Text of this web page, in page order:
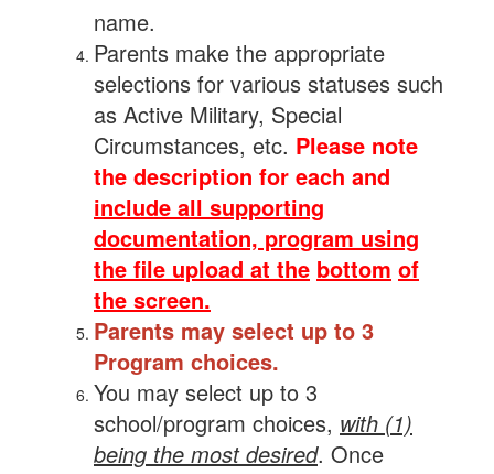
name.
Parents make the appropriate
selections for various statuses such
as Active Military, Special
Circumstances, etc. Please note
the description for each and
include all supporting
documentation, program using
the file upload at the bottom of
the screen.
Parents may select up to 3
Program choices.
You may select up to 3
school/program choices, with (1)
being the most desired. Once